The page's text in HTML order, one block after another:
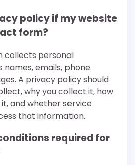
policy if my website
form?
collects personal
emails, phone
A privacy policy should
why you collect it, how
and whether service
that information.
required for